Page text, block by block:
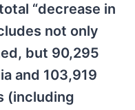
“decrease in
not only
but 90,295
and 103,919
(including